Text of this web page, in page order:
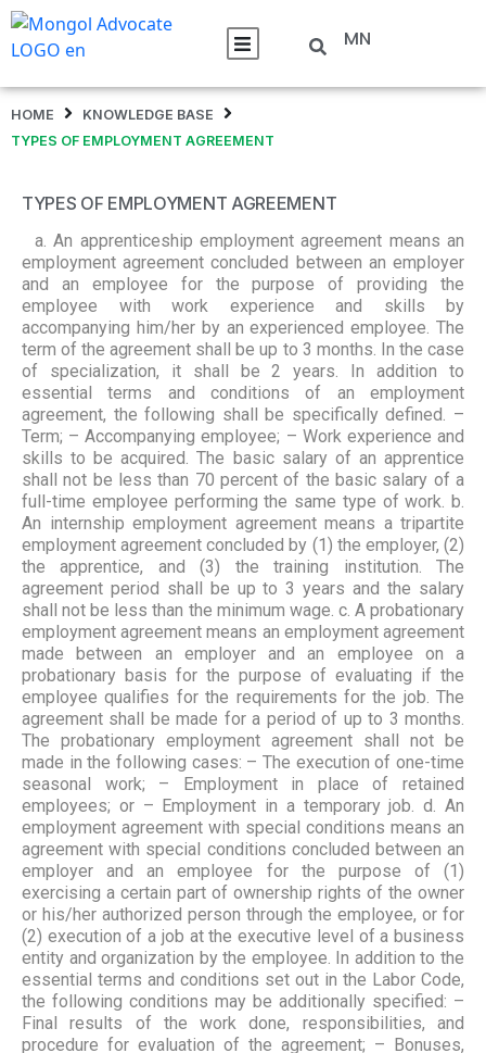
MN
HOME
KNOWLEDGE BASE
TYPES OF EMPLOYMENT AGREEMENT
TYPES OF EMPLOYMENT AGREEMENT
a. An apprenticeship employment agreement means an
employment agreement concluded between an employer
and an employee for the purpose of providing the
employee with work experience and skills by
accompanying him/her by an experienced employee. The
term of the agreement shall be up to 3 months. In the case
of specialization, it shall be 2 years. In addition to
essential terms and conditions of an employment
agreement, the following shall be specifically defined. –
Term; – Accompanying employee; – Work experience and
skills to be acquired. The basic salary of an apprentice
shall not be less than 70 percent of the basic salary of a
full-time employee performing the same type of work. b.
An internship employment agreement means a tripartite
employment agreement concluded by (1) the employer, (2)
the apprentice, and (3) the training institution. The
agreement period shall be up to 3 years and the salary
shall not be less than the minimum wage. c. A probationary
employment agreement means an employment agreement
made between an employer and an employee on a
probationary basis for the purpose of evaluating if the
employee qualifies for the requirements for the job. The
agreement shall be made for a period of up to 3 months.
The probationary employment agreement shall not be
made in the following cases: – The execution of one-time
seasonal work; – Employment in place of retained
employees; or – Employment in a temporary job. d. An
employment agreement with special conditions means an
agreement with special conditions concluded between an
employer and an employee for the purpose of (1)
exercising a certain part of ownership rights of the owner
or his/her authorized person through the employee, or for
(2) execution of a job at the executive level of a business
entity and organization by the employee. In addition to the
essential terms and conditions set out in the Labor Code,
the following conditions may be additionally specified: –
Final results of the work done, responsibilities, and
procedure for evaluation of the agreement; – Bonuses,